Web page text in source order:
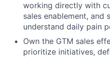
working directly with
sales enablement, and
understand daily pain
Own the GTM sales
prioritize initiatives,